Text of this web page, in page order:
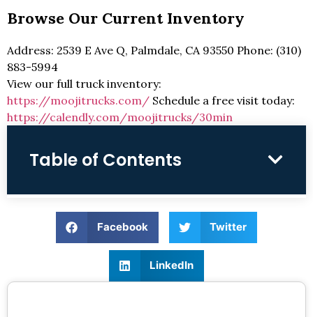
Browse Our Current Inventory
Address: 2539 E Ave Q, Palmdale, CA 93550 Phone: (310)
883-5994
View our full truck inventory:
https://moojitrucks.com/ Schedule a free visit today:
https://calendly.com/moojitrucks/30min
Table of Contents
Facebook Twitter
LinkedIn